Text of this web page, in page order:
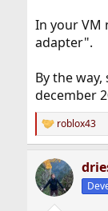
In your VM
adapter".
By the
december
R
e
c
t
i
roblox43